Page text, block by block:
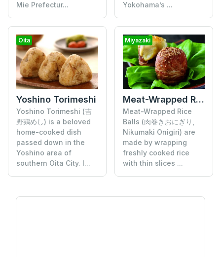
Mie Prefectur...
Yokohama’s ...
Oita
Yoshino Torimeshi
Yoshino Torimeshi (吉
野鶏めし) is a beloved
home-cooked dish
passed down in the
Yoshino area of
southern Oita City. I...
Miyazaki
Meat-Wrapped Rice Balls
Meat-Wrapped Rice
Balls (肉巻きおにぎり,
Nikumaki Onigiri) are
made by wrapping
freshly cooked rice
with thin slices ...